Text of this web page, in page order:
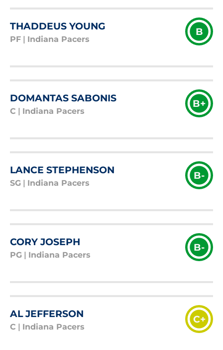
THADDEUS YOUNG
PF Indiana Pacers
B
DOMANTAS SABONIS
C Indiana Pacers
B+
LANCE STEPHENSON
SG Indiana Pacers
B-
CORY JOSEPH
PG Indiana Pacers
B-
AL JEFFERSON
C Indiana Pacers
C+